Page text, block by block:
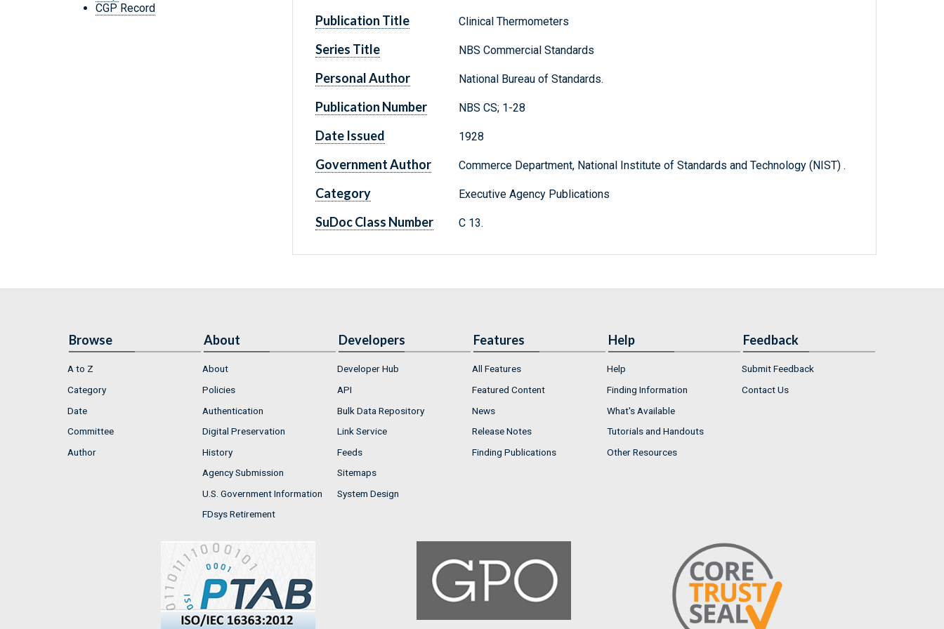
CGP Record
Publication Title Clinical Thermometers
Series Title NBS Commercial Standards
Personal Author National Bureau of Standards.
Publication Number NBS CS; 1-28
Date Issued 1928
Government Author Commerce Department, National Institute of Standards and Technology (NIST) .
Category Executive Agency Publications
SuDoc Class Number C 13.
Browse
A to Z
Category
Date
Committee
Author
About
About
Policies
Authentication
Digital Preservation
History
Agency Submission
U.S. Government Information
FDsys Retirement
Developers
Developer Hub
API
Bulk Data Repository
Link Service
Feeds
Sitemaps
System Design
Features
All Features
Featured Content
News
Release Notes
Finding Publications
Help
Help
Finding Information
What's Available
Tutorials and Handouts
Other Resources
Feedback
Submit Feedback
Contact Us